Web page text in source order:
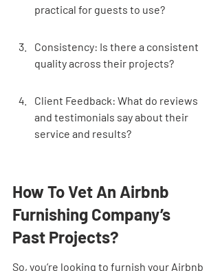
practical for guests to use?
Consistency: Is there a consistent
quality across their projects?
Client Feedback: What do reviews
and testimonials say about their
service and results?
How To Vet An Airbnb
Furnishing Company’s
Past Projects?
So, you’re looking to furnish your Airbnb